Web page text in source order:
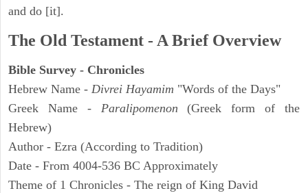
and do [it].
The Old Testament - A Brief Overview
Bible Survey - Chronicles
Hebrew Name - Divrei Hayamim "Words of the Days"
Greek Name - Paralipomenon
(Greek form of the
Hebrew)
Author - Ezra (According to Tradition)
Date - From 4004-536 BC Approximately
Theme of 1 Chronicles - The reign of King David